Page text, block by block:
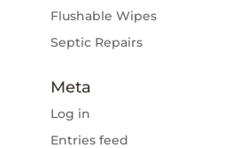
Flushable Wipes
Septic Repairs
Meta
Log in
Entries feed